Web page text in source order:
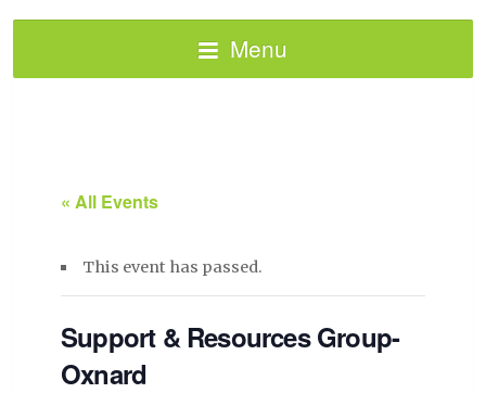
Menu
« All Events
This event has passed.
Support & Resources Group-
Oxnard